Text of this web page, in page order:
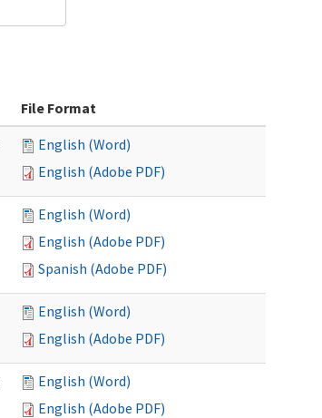
File Format
English (Word)
English (Adobe PDF)
English (Word)
English (Adobe PDF)
Spanish (Adobe PDF)
English (Word)
English (Adobe PDF)
English (Word)
English (Adobe PDF)